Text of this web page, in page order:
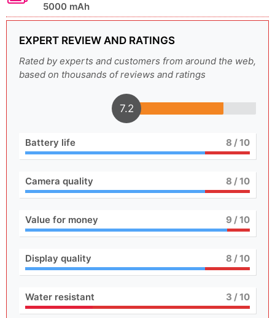
5000 mAh
EXPERT REVIEW AND RATINGS
Rated by experts and customers from around the web,
based on thousands of reviews and ratings
7.2
Battery life 8 / 10
Camera quality 8 / 10
Value for money 9 / 10
Display quality 8 / 10
Water resistant 3 / 10